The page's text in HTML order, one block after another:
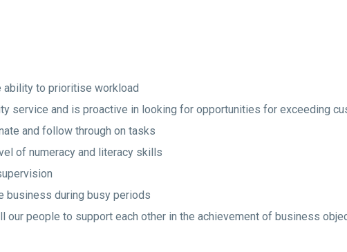
ability to prioritise workload
service and is proactive in looking for opportunities for exceeding
and follow through on tasks
of numeracy and literacy skills
business during busy periods
our people to support each other in the achievement of business